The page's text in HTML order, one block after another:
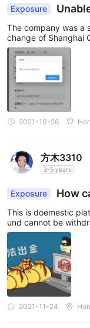
Exposure
The company was a
change of Shanghai
2021-10-26
方木3310
3-5 years
Exposure
How
egulated? Need
This is doemestic
und cannot be
2021-11-24